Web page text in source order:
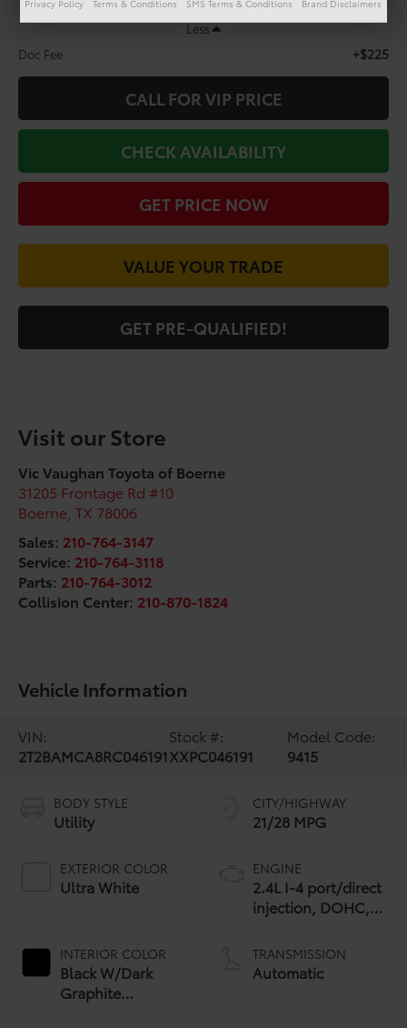
Less
Doc Fee
+$225
CALL FOR VIP PRICE
CHECK AVAILABILITY
GET PRICE NOW
VALUE YOUR TRADE
GET PRE-QUALIFIED!
Visit our Store
Vic Vaughan Toyota of Boerne
31205 Frontage Rd #10
Boerne ,TX 78006
Sales: 210-764-3147
Service: 210-764-3118
Parts: 210-764-3012
Collision Center: 210-870-1824
Vehicle Information
VIN:
2T2BAMCA8RC046191
Stock #:
XXPC046191
Model Code:
9415
BODY STYLE
Utility
EXTERIOR COLOR
Ultra White
INTERIOR COLOR
Black W/Dark
Graphite
CITY/HIGHWAY
21/28 MPG
ENGINE
2.4L I-4 port/direct
injection, DOHC,
control,
intercooled turbo,
TRANSMISSION
Automatic
Privacy Policy Terms & Conditions SMS Terms & Conditions Brand Disclaimers